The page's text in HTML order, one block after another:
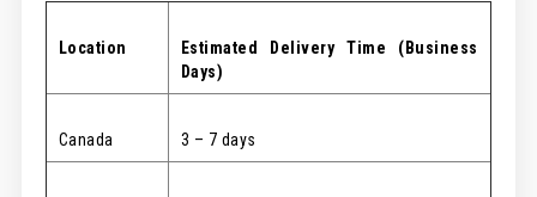
Location Estimated
Delivery Time (Business
Days)
Canada 3 – 7 days